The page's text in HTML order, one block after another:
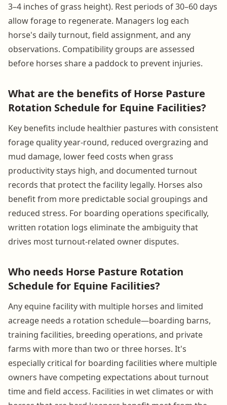
3–4 inches of grass height). Rest periods of 30–60 days
allow forage to regenerate. Managers log each
horse's daily turnout, field assignment, and any
observations. Compatibility groups are assessed
before horses share a paddock to prevent injuries.
What are the benefits of Horse Pasture
Rotation Schedule for Equine Facilities?
Key benefits include healthier pastures with consistent
forage quality year-round, reduced overgrazing and
mud damage, lower feed costs when grass
productivity stays high, and documented turnout
records that protect the facility legally. Horses also
benefit from more predictable social groupings and
reduced stress. For boarding operations specifically,
written rotation logs eliminate the ambiguity that
drives most turnout-related owner disputes.
Who needs Horse Pasture Rotation
Schedule for Equine Facilities?
Any equine facility with multiple horses and limited
acreage needs a rotation schedule—boarding barns,
training facilities, breeding operations, and private
farms with more than two or three horses. It's
especially critical for boarding facilities where multiple
owners have competing expectations about turnout
time and field access. Facilities in wet climates or with